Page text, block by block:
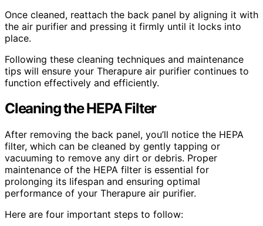
Once cleaned, reattach the back panel by aligning it with
the air purifier and pressing it firmly until it locks into
place.
Following these cleaning techniques and maintenance
tips will ensure your Therapure air purifier continues to
function effectively and efficiently.
Cleaning the HEPA Filter
After removing the back panel, you’ll notice the HEPA
filter, which can be cleaned by gently tapping or
vacuuming to remove any dirt or debris. Proper
maintenance of the HEPA filter is essential for
prolonging its lifespan and ensuring optimal
performance of your Therapure air purifier.
Here are four important steps to follow: